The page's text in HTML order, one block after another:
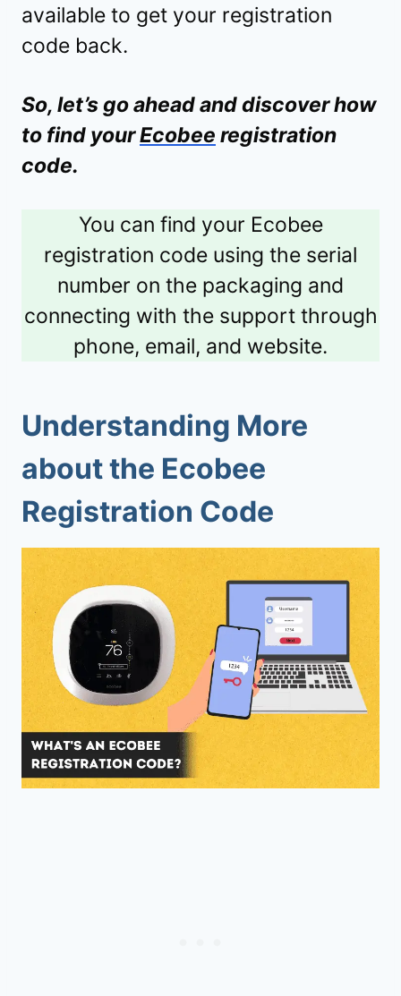
available to get your registration
code back.
So, let’s go ahead and discover how
to find yourEcobee registration
code.
You can find your Ecobee
registration code using the serial
number on the packaging and
connecting with the support through
phone, email, and website.
Understanding More
about the Ecobee
Registration Code